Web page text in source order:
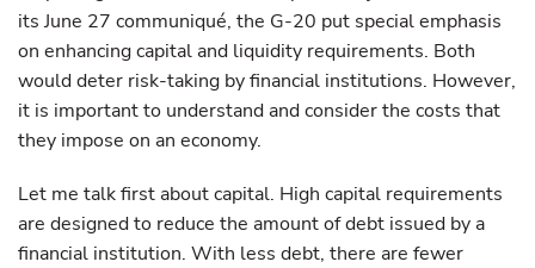
its June 27 communiqué, the G-20 put special emphasis
on enhancing capital and liquidity requirements. Both
would deter risk-taking by financial institutions. However,
it is important to understand and consider the costs that
they impose on an economy.
Let me talk first about capital. High capital requirements
are designed to reduce the amount of debt issued by a
financial institution. With less debt, there are fewer